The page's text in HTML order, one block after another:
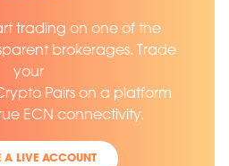
trading on one of the
brokerages. Trade
your
Pairs on a platform
ECN connectivity.
A LIVE ACCOUNT